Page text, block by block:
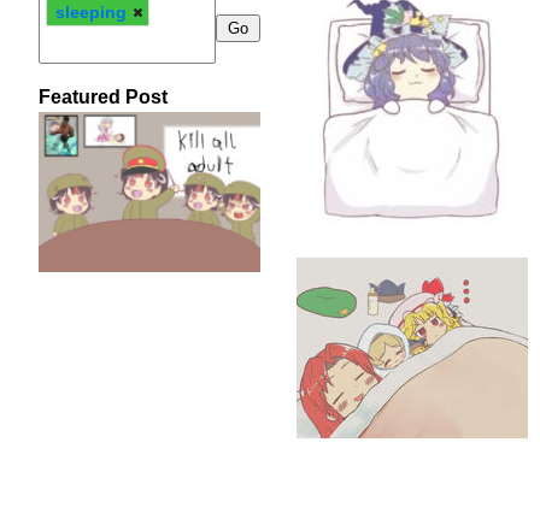
sleeping
Featured Post